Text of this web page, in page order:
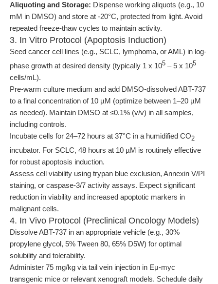
Aliquoting and Storage: Dispense working aliquots (e.g., 10
mM in DMSO) and store at -20°C, protected from light. Avoid
repeated freeze-thaw cycles to maintain activity.
3. In Vitro Protocol (Apoptosis Induction)
Seed cancer cell lines (e.g., SCLC, lymphoma, or AML) in log-
phase growth at desired density (typically 1 x 105 – 5 x 105
cells/mL).
Pre-warm culture medium and add DMSO-dissolved ABT-737
to a final concentration of 10 µM (optimize between 1–20 µM
as needed). Maintain DMSO at ≤0.1% (v/v) in all samples,
including controls.
Incubate cells for 24–72 hours at 37°C in a humidified CO2
incubator. For SCLC, 48 hours at 10 µM is routinely effective
for robust apoptosis induction.
Assess cell viability using trypan blue exclusion, Annexin V/PI
staining, or caspase-3/7 activity assays. Expect significant
reduction in viability and increased apoptotic markers in
malignant cells.
4. In Vivo Protocol (Preclinical Oncology Models)
Dissolve ABT-737 in an appropriate vehicle (e.g., 30%
propylene glycol, 5% Tween 80, 65% D5W) for optimal
solubility and tolerability.
Administer 75 mg/kg via tail vein injection in Eμ-myc
transgenic mice or relevant xenograft models. Schedule daily